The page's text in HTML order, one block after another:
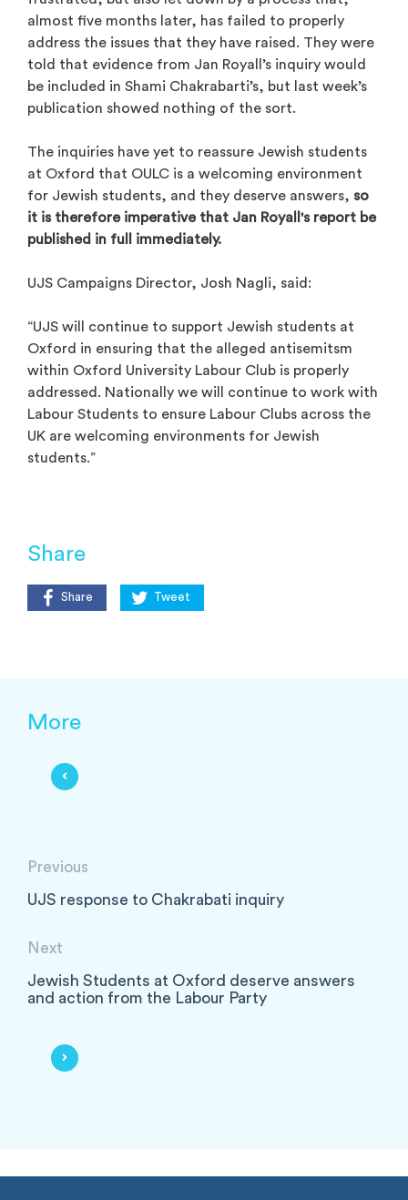
almost five months later, has failed to properly
address the issues that they have raised. They were
told that evidence from Jan Royall’s inquiry would
be included in Shami Chakrabarti’s, but last week’s
publication showed nothing of the sort.
The inquiries have yet to reassure Jewish students
at Oxford that OULC is a welcoming environment
for Jewish students, and they deserve answers, so
it is therefore imperative that Jan Royall's report be
published in full immediately.
UJS Campaigns Director, Josh Nagli, said:
“UJS will continue to support Jewish students at
Oxford in ensuring that the alleged antisemitsm
within Oxford University Labour Club is properly
addressed. Nationally we will continue to work with
Labour Students to ensure Labour Clubs across the
UK are welcoming environments for Jewish
students.”
Share
Share Tweet
More
Previous
UJS response to Chakrabati inquiry
Next
Jewish Students at Oxford deserve answers
and action from the Labour Party